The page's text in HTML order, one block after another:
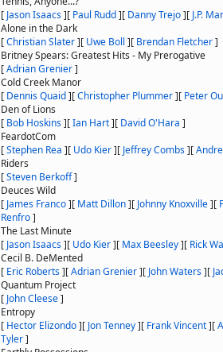
[ Jason Isaacs][ Paul Rudd][ Danny Trejo][ J.P.
Alone in the Dark
[Christian Slater][ Uwe Boll ][ Brendan Fletcher]
Britney Spears: Greatest Hits - My Prerogative
[Adrian Grenier]
Cold Creek Manor
[ Dennis Quaid][Christopher Plummer][ Peter
Den of Lions
[ Bob Hoskins][Ian Hart][ David O'Hara ]
FeardotCom
[Stephen Rea ][ Udo Kier][ Jeffrey Combs][
Riders
[Steven Berkoff]
Deuces Wild
[ James Franco][ Matt Dillon][ Johnny Knoxville][
Renfro]
The Last Minute
[ Jason Isaacs][ Udo Kier][ Max Beesley][ Rick
Cecil B. DeMented
[ Eric Roberts][Adrian Grenier][ John Waters][
Quantum Project
[ John Cleese]
Entropy
[ Hector Elizondo][ Jon Tenney][ Frank Vincent][
Tyler]